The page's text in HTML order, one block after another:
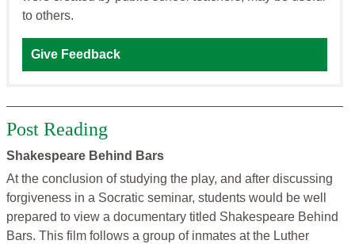
to others.
Give Feedback
Post Reading
Shakespeare Behind Bars
At the conclusion of studying the play, and after discussing
forgiveness in a Socratic seminar, students would be well
prepared to view a documentary titled Shakespeare Behind
Bars. This film follows a group of inmates at the Luther